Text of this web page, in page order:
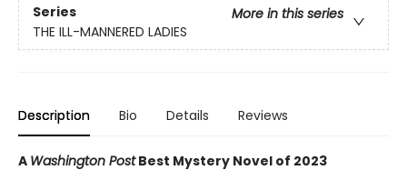
Series
More in this series
THE ILL-MANNERED LADIES
Description Bio Details Reviews
A Washington PostBest Mystery Novel of 2023